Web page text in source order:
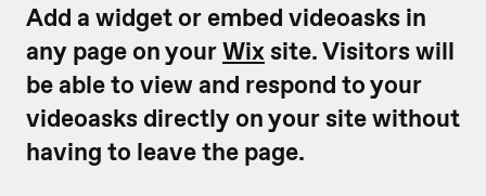
Add a widget or embed videoasks in
any page on yourWixsite. Visitors will
be able to view and respond to your
videoasks directly on your site without
having to leave the page.